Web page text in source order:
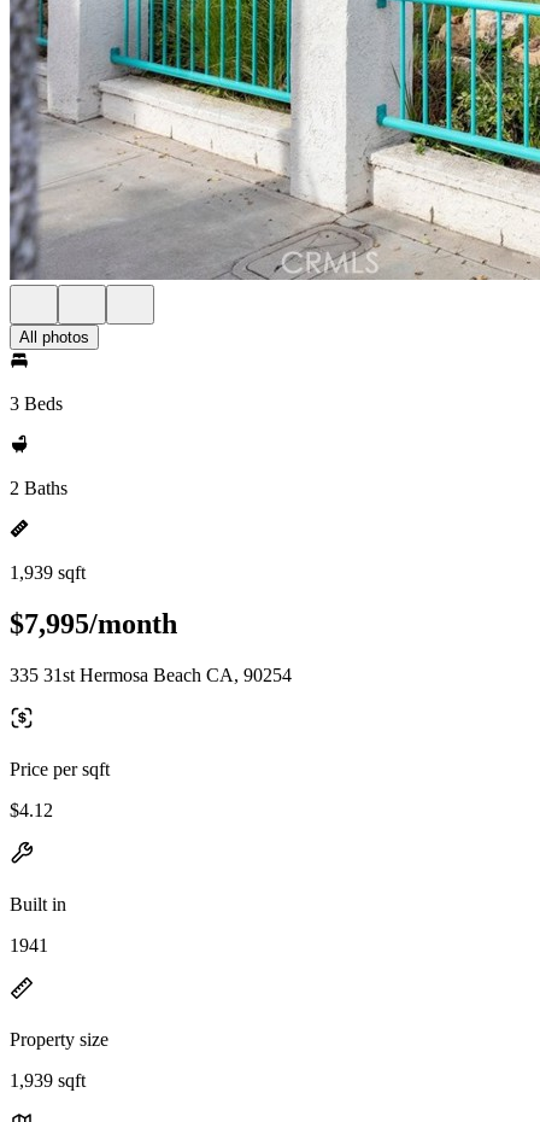
All photos
3 Beds
2 Baths
1,939 sqft
$7,995/month
335 31st Hermosa Beach CA, 90254
Price per sqft
$4.12
Built in
1941
Property size
1,939 sqft